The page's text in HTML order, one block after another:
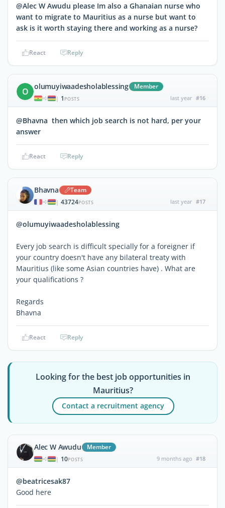
@Alec W Awudu please Im also a Ghanaian nurse who
want to migrate to Mauritius as a nurse but want to
ask is it worth staying there and working as a nurse?
React Reply
O olumuyiwaadesholablessing Member
| 1 POSTS last year #16
@Bhavna then which job search is not hard, per your
answer
React Reply
Bhavna Team
| 43724POSTS last year #17
@olumuyiwaadesholablessing
Every job search is difficult specially for a foreigner if
your country doesn't have any bilateral treaty with
Mauritius (like some Asian countries have) . What are
your qualifications ?
Regards
Bhavna
React Reply
Looking for the best job opportunities in
Mauritius?
Contact a recruitment agency
Alec W Awudu Member
| 10POSTS 9 months ago #18
@beatricesak87
Good here